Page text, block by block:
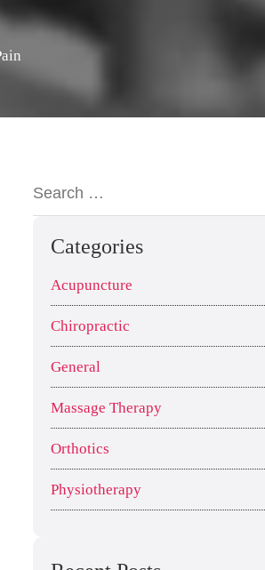
Categories
Acupuncture
Chiropractic
General
Massage Therapy
Orthotics
Physiotherapy